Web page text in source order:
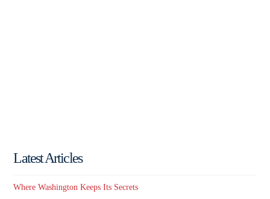
Latest Articles
Where Washington Keeps Its Secrets